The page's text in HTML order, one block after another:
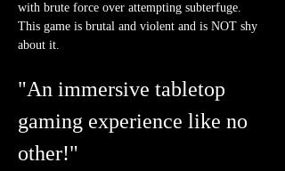
with brute force over attempting subterfuge.
This game is brutal and violent and is NOT shy
about it.
"An immersive tabletop
gaming experience like no
other!"